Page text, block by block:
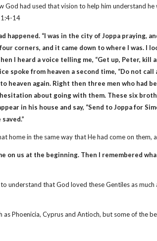
had used that vision to help him understand
14
“I was in the city of Joppa praying,
corners, and it came down to where I was. I
I heard a voice telling me, “Get up, Peter, kill
spoke from heaven a second time, “Do not
heaven again. Right then three men who had
about going with them. These six
in his house and say, “Send to Joppa for
home in the same way that He had come on them,
on us at the beginning. Then I remembered
understand that God loved these Gentiles as
Phoenicia, Cyprus and Antioch, but some of the